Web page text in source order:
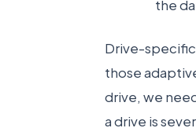
the
Drive-
those
drive, we
a drive is